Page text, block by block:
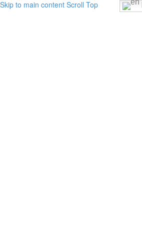
Skip to main content Scroll Top